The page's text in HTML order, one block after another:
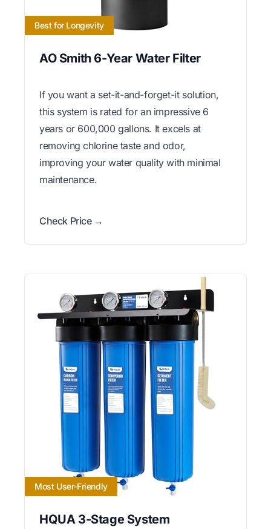
Best for Longevity
AO Smith 6-Year Water Filter
If you want a set-it-and-forget-it solution,
this system is rated for an impressive 6
years or 600,000 gallons. It excels at
removing chlorine taste and odor,
improving your water quality with minimal
maintenance.
Check Price →
Most User-Friendly
HQUA 3-Stage System